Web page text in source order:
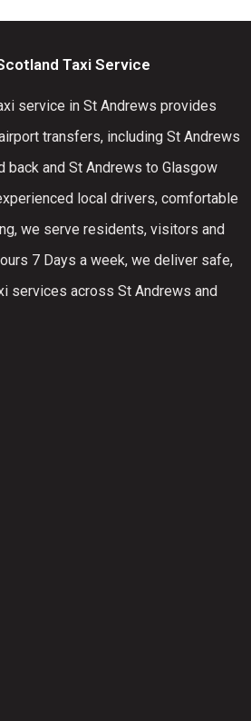
Taxi Service
service in St Andrews provides
transfers, including St Andrews
back and St Andrews to Glasgow
local drivers, comfortable
we serve residents, visitors and
7 Days a week, we deliver safe,
services across St Andrews and